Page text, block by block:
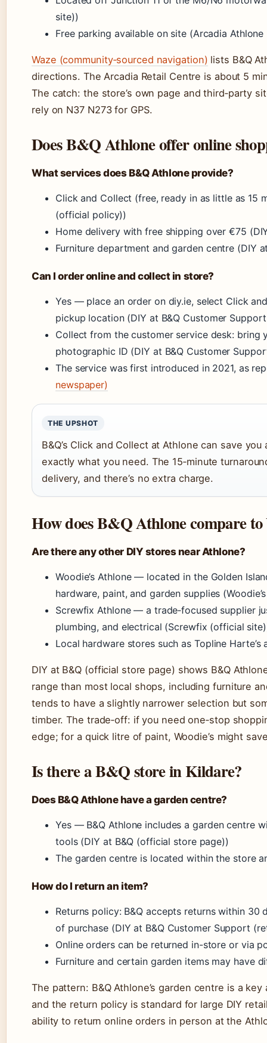
site))
Free parking available on site (Arcadia
Waze (community‑sourced navigation) lists B&Q
directions. The Arcadia Retail Centre is about 5
The catch: the store’s own page and third‑party
rely on N37 N273 for GPS.
Does B&Q Athlone offer online
What services does B&Q Athlone provide?
Click and Collect (free, ready in as little as 15
(official policy))
Home delivery with free shipping over €75
Furniture department and garden centre (DIY
Can I order online and collect in store?
Yes — place an order on diy.ie, select Click
pickup location (DIY at B&Q Customer
Collect from the customer service desk: bring
photographic ID (DIY at B&Q Customer
The service was first introduced in 2021, as
newspaper)
THE UPSHOT
B&Q’s Click and Collect at Athlone can save
exactly what you need. The 15‑minute
delivery, and there’s no extra charge.
How does B&Q Athlone compare to
Are there any other DIY stores near Athlone?
Woodie’s Athlone — located in the Golden
hardware, paint, and garden supplies
Screwfix Athlone — a trade‑focused supplier
plumbing, and electrical (Screwfix (official
Local hardware stores such as Topline Harte’s
DIY at B&Q (official store page) shows B&Q
range than most local shops, including furniture
tends to have a slightly narrower selection but
timber. The trade‑off: if you need one‑stop
edge; for a quick litre of paint, Woodie’s might
Is there a B&Q store in Kildare?
Does B&Q Athlone have a garden centre?
Yes — B&Q Athlone includes a garden centre
tools (DIY at B&Q (official store page))
The garden centre is located within the store
How do I return an item?
Returns policy: B&Q accepts returns within
of purchase (DIY at B&Q Customer Support
Online orders can be returned in-store or via
Furniture and certain garden items may have
The pattern: B&Q Athlone’s garden centre is a
and the return policy is standard for large DIY
ability to return online orders in person at the